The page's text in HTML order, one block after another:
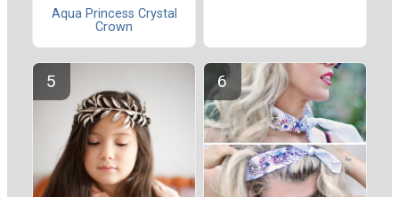
Aqua Princess Crystal
Crown